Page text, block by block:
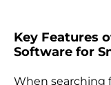
Key Features
Software for
When searching